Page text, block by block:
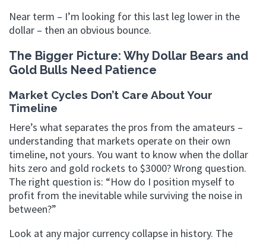
Near term – I’m looking for this last leg lower in the
dollar – then an obvious bounce.
The Bigger Picture: Why Dollar Bears and
Gold Bulls Need Patience
Market Cycles Don’t Care About Your
Timeline
Here’s what separates the pros from the amateurs –
understanding that markets operate on their own
timeline, not yours. You want to know when the dollar
hits zero and gold rockets to $3000? Wrong question.
The right question is: “How do I position myself to
profit from the inevitable while surviving the noise in
between?”
Look at any major currency collapse in history. The